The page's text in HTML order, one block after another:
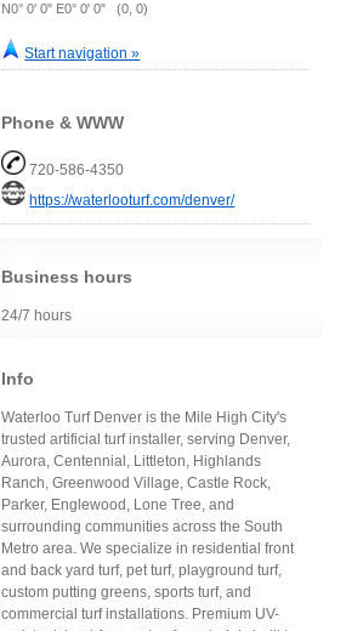
N0° 0' 0" E0° 0' 0" (0, 0)
Start navigation »
Phone & WWW
720-586-4350
https://waterlooturf.com/denver/
Business hours
24/7 hours
Info
Waterloo Turf Denver is the Mile High City's
trusted artificial turf installer, serving Denver,
Aurora, Centennial, Littleton, Highlands
Ranch, Greenwood Village, Castle Rock,
Parker, Englewood, Lone Tree, and
surrounding communities across the South
Metro area. We specialize in residential front
and back yard turf, pet turf, playground turf,
custom putting greens, sports turf, and
commercial turf installations. Premium UV-